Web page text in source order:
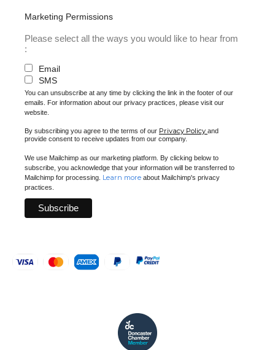
Marketing Permissions
Please select all the ways you would like to hear from
:
Email
SMS
You can unsubscribe at any time by clicking the link in the footer of our
emails. For information about our privacy practices, please visit our
website.
By subscribing you agree to the terms of our Privacy Policy and
provide consent to receive updates from our company.
We use Mailchimp as our marketing platform. By clicking below to
subscribe, you acknowledge that your information will be transferred to
Mailchimp for processing. Learn more about Mailchimp's privacy
practices.